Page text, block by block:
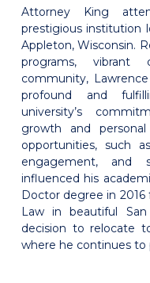
Attorney King
prestigious institution
Appleton, Wisconsin.
programs, vibrant
community,
profound and
university’s
growth and
opportunities, such
engagement, and
influenced his
Doctor degree in
Law in beautiful
decision to relocate
where he continues to